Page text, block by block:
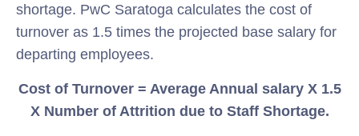
shortage. PwC Saratoga calculates the cost of
turnover as 1.5 times the projected base salary for
departing employees.
Cost of Turnover = Average Annual salary X 1.5
X Number of Attrition due to Staff Shortage.